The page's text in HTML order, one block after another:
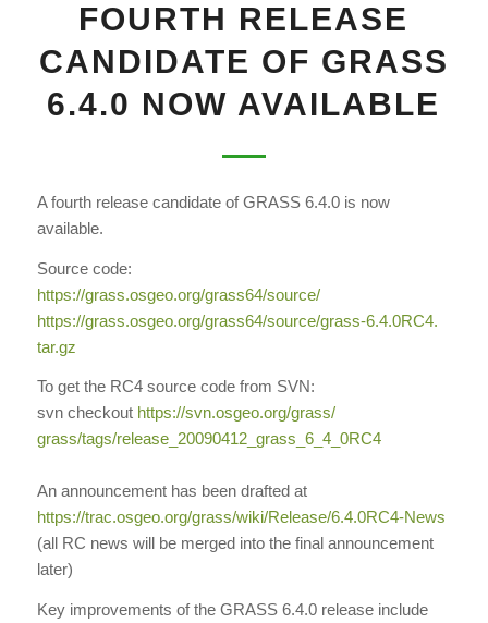
FOURTH RELEASE
CANDIDATE OF GRASS
6.4.0 NOW AVAILABLE
A fourth release candidate of GRASS 6.4.0 is now
available.
Source code:
https://grass.osgeo.org/grass64/source/
https://grass.osgeo.org/grass64/source/grass-6.4.0RC4.
tar.gz
To get the RC4 source code from SVN:
svn checkout https://svn.osgeo.org/grass/
grass/tags/release_20090412_ grass_6_4_0RC4
An announcement has been drafted at
https://trac.osgeo.org/grass/wiki/Release/6.4.0RC4-News
(all RC news will be merged into the final announcement
later)
Key improvements of the GRASS 6.4.0 release include